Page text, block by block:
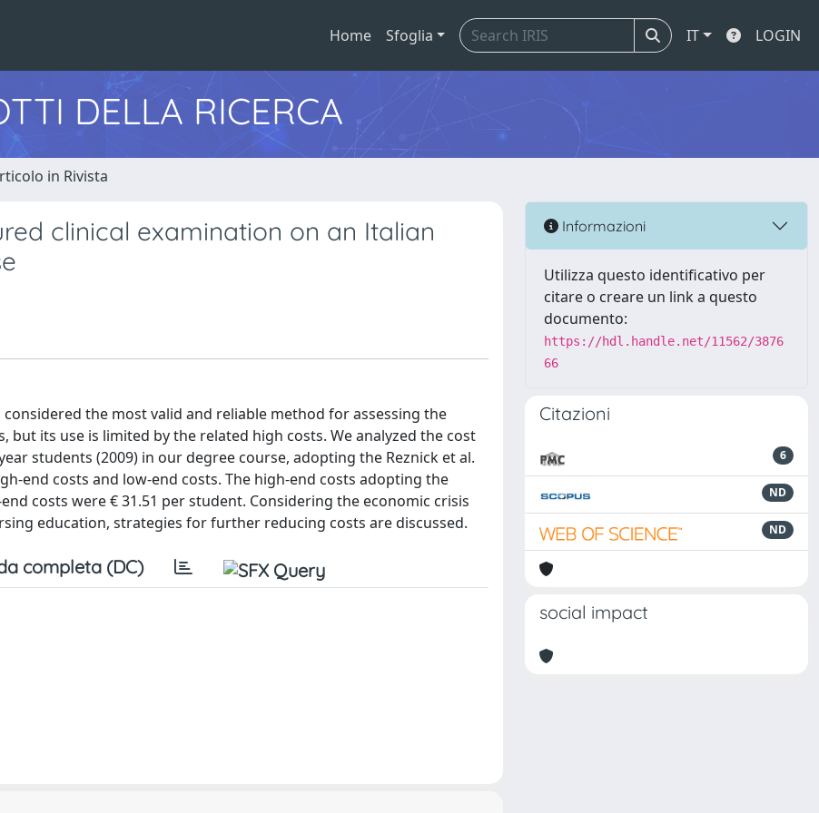
Home Sfoglia IT LOGIN
DELLA RICERCA
in Rivista
clinical examination on an Italian
considered the most valid and reliable method for assessing the
its use is limited by the related high costs. We analyzed the cost
students (2009) in our degree course, adopting the Reznick et al.
end costs and low-end costs. The high-end costs adopting the
costs were € 31.51 per student. Considering the economic crisis
education, strategies for further reducing costs are discussed.
completa (DC)
Informazioni
Utilizza questo identificativo per
citare o creare un link a questo
documento:
https://hdl.handle.net/11562/3876
66
Citazioni
6
ND
ND
social impact